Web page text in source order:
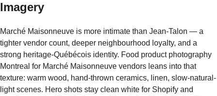
Imagery
Marché Maisonneuve is more intimate than Jean-Talon — a
tighter vendor count, deeper neighbourhood loyalty, and a
strong heritage-Québécois identity. Food product photography
Montreal for Marché Maisonneuve vendors leans into that
texture: warm wood, hand-thrown ceramics, linen, slow-natural-
light scenes. Hero shots stay clean white for Shopify and